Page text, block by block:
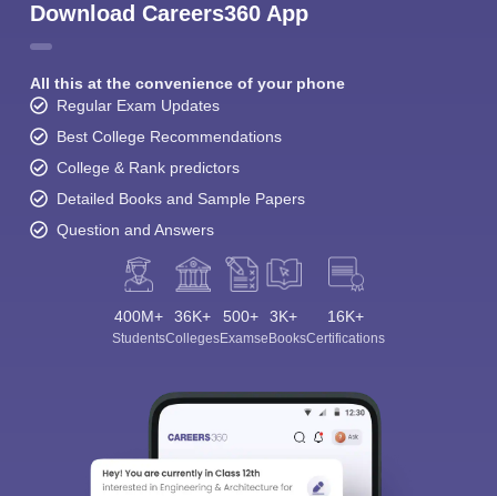
Download Careers360 App
All this at the convenience of your phone
Regular Exam Updates
Best College Recommendations
College & Rank predictors
Detailed Books and Sample Papers
Question and Answers
400M+
Students
36K+
Colleges
500+
Exams
3K+
eBooks
16K+
Certifications